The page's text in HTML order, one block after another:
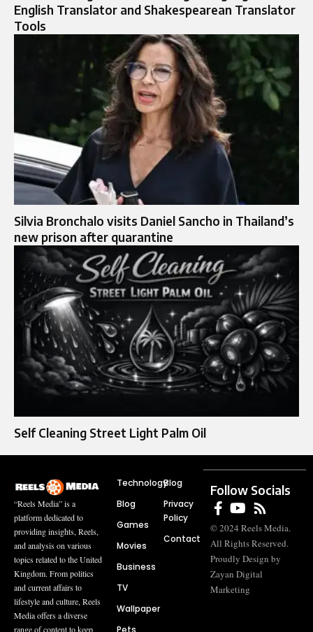
English Translator and Shakespearean Translator
Tools
Silvia Bronchalo visits Daniel Sancho in Thailand’s
new prison after quarantine
Self Cleaning Street Light Palm Oil
“Reels Media” is a
platform dedicated to
providing insights, Reels,
and analysis on various
topics related to the United
Kingdom. From politics
and current affairs to
lifestyle and culture, Reels
Media offers a diverse
range of content to keep
Technology
Blog
Games
Movies
Business
TV
Wallpaper
Pets
Blog
Privacy
Policy
Contact
Follow Socials
© 2024 Reels Media.
All Rights Reserved.
Proudly Design by
Zayan Digital
Marketing